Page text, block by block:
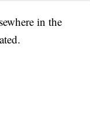
in the